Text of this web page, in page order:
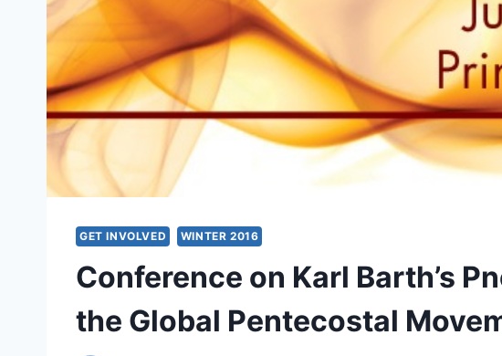
GET INVOLVED WINTER 2016
Conference on Karl Barth’s
the Global Pentecostal